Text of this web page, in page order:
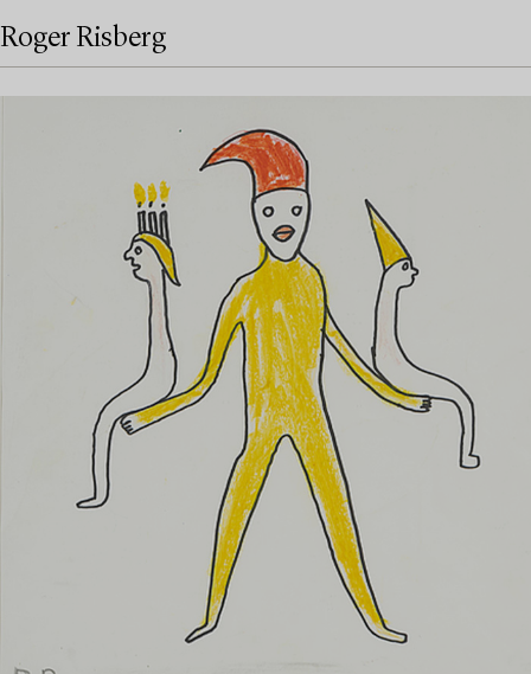
Roger Risberg